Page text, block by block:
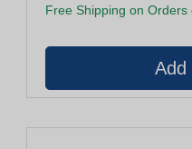
Free Shipping on Orders